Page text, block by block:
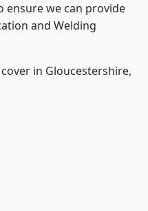
ensure we can provide
and Welding
in Gloucestershire,